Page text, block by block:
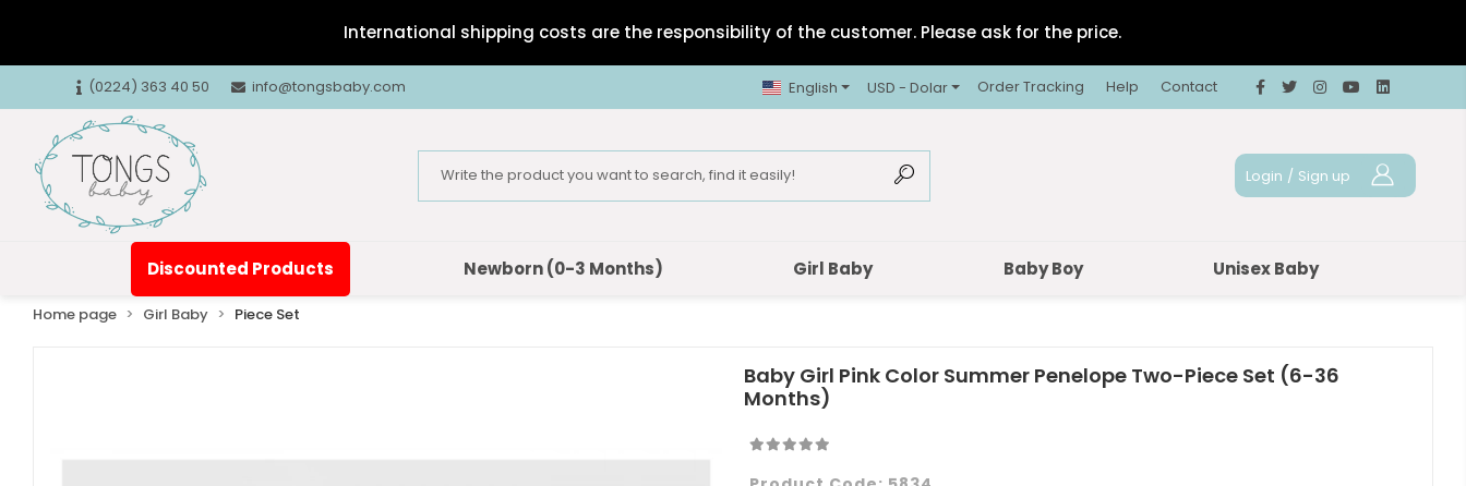
International shipping costs are the responsibility of the customer. Please ask for the price.
(0224) 363 40 50 info@tongsbaby.com English USD - Dolar Order Tracking Help Contact
Login / Sign up
Discounted Products Newborn (0-3 Months) Girl Baby Baby Boy Unisex Baby
Home page Girl Baby Piece Set
Baby Girl Pink Color Summer Penelope Two-Piece Set (6-36
Months)